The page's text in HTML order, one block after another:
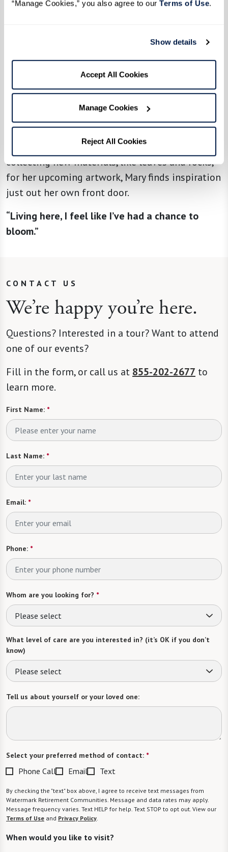
“Manage Cookies,” you also agree to our Terms of Use.
Show details
Accept All Cookies
Manage Cookies
Reject All Cookies
day and really enjoy the beautiful desert scene
“My favorite place is this view with lots of hills
and canyons. When the light changes, it shows
the depth of these canyons and the contrast
between light and dark.”
Whether hiking the trails near The Hacienda or
collecting new materials, like leaves and rocks,
for her upcoming artwork, Mary finds inspiration
just out her own front door.
“Living here, I feel like I’ve had a chance to
bloom.”
CONTACT US
We’re happy you’re here.
Questions? Interested in a tour? Want to attend
one of our events?
Fill in the form, or call us at 855-202-2677 to
learn more.
First Name: *
Last Name: *
Email: *
Phone: *
Whom are you looking for? *
Please select
What level of care are you interested in? (it’s OK if you don’t
know)
Please select
Tell us about yourself or your loved one:
Select your preferred method of contact: *
Phone Call Email Text
By checking the "text" box above, I agree to receive text messages from
Watermark Retirement Communities. Message and data rates may apply.
Message frequency varies. Text HELP for help. Text STOP to opt out. View our
Terms of Use and Privacy Policy.
When would you like to visit?